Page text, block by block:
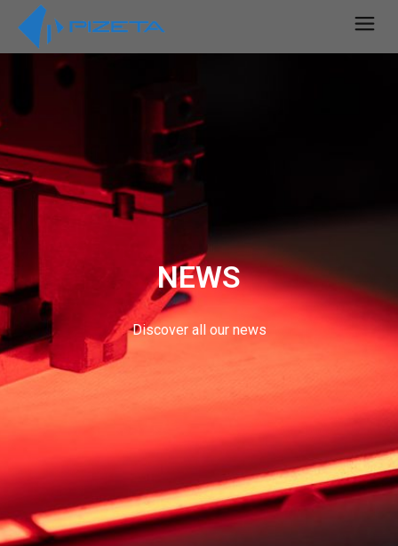
NEWS
Discover all our news